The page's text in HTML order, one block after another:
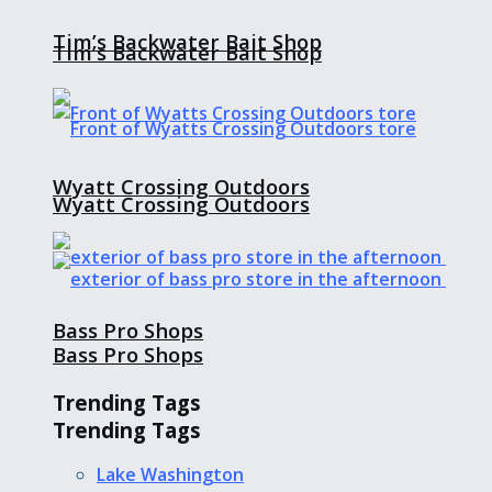
Tim’s Backwater Bait Shop
Wyatt Crossing Outdoors
Bass Pro Shops
Trending Tags
Tim’s Backwater Bait Shop
Wyatt Crossing Outdoors
Bass Pro Shops
Trending Tags
Lake Washington